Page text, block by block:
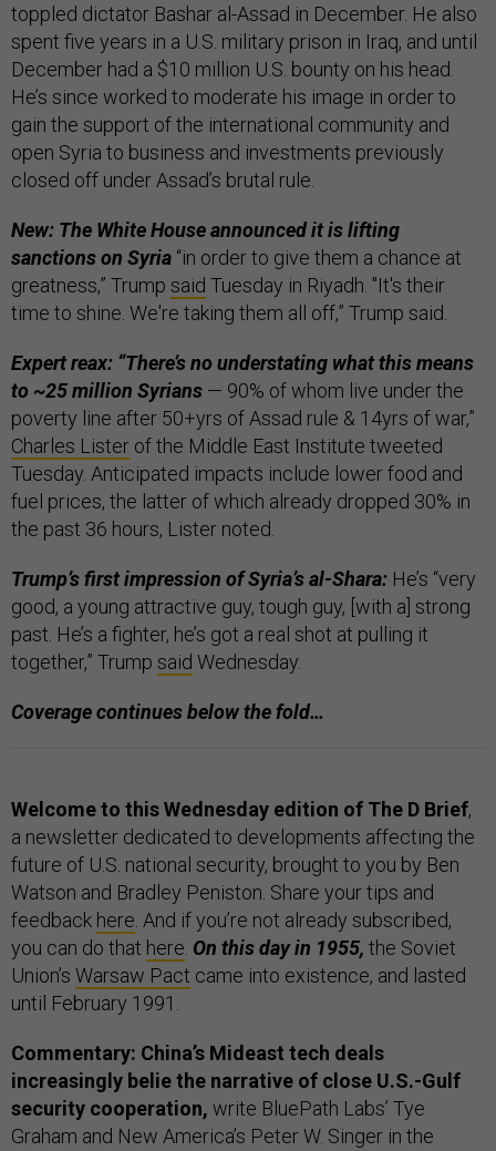
toppled dictator Bashar al-Assad in December. He also
spent five years in a U.S. military prison in Iraq, and until
December had a $10 million U.S. bounty on his head.
He’s since worked to moderate his image in order to
gain the support of the international community and
open Syria to business and investments previously
closed off under Assad’s brutal rule.
New: The White House announced it is lifting
sanctions on Syria “in order to give them a chance at
greatness,” Trump said Tuesday in Riyadh. "It's their
time to shine. We're taking them all off,” Trump said.
Expert reax: “There’s no understating what this means
to ~25 million Syrians — 90% of whom live under the
poverty line after 50+yrs of Assad rule & 14yrs of war,”
Charles Lister of the Middle East Institute tweeted
Tuesday. Anticipated impacts include lower food and
fuel prices, the latter of which already dropped 30% in
the past 36 hours, Lister noted.
Trump’s first impression of Syria’s al-Shara: He’s “very
good, a young attractive guy, tough guy, [with a] strong
past. He’s a fighter, he’s got a real shot at pulling it
together,” Trump said Wednesday.
Coverage continues below the fold…
Welcome to this Wednesday edition of The D Brief,
a newsletter dedicated to developments affecting the
future of U.S. national security, brought to you by Ben
Watson and Bradley Peniston. Share your tips and
feedback here. And if you’re not already subscribed,
you can do that here. On this day in 1955, the Soviet
Union’s Warsaw Pact came into existence, and lasted
until February 1991.
Commentary: China’s Mideast tech deals
increasingly belie the narrative of close U.S.-Gulf
security cooperation, write BluePath Labs’ Tye
Graham and New America’s Peter W. Singer in the